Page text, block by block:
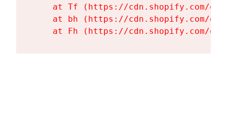
at Tf (https://cdn.shopify.com/
at bh (https://cdn.shopify.com/
at Fh (https://cdn.shopify.com/